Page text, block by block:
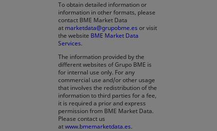
To obtain detailed information or
information in other formats, please
contact BME Market Data
at marketdata@grupobme.es or visit
the website BME Market Data
Services.
The information provided by the
different websites of Grupo BME is
for internal use only. For any
commercial use and/or other usage
that involves the redistribution of the
information to third parties for a fee,
it is required a prior and express
permission from BME Market Data.
Please contact us
atwww.bmemarketdata.es.